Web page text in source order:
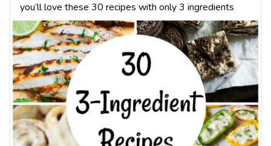
you’ll love these 30 recipes with only 3 ingredients